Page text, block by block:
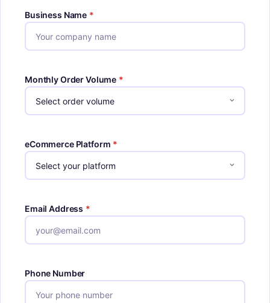
Business Name *
Monthly Order Volume *
eCommerce Platform *
Email Address *
Phone Number